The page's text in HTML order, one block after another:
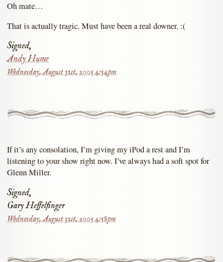
Oh mate…
That is actually tragic. Must have been a real downer. :(
Signed,
Andy Hume
Wednesday, August 31st, 2005 4:54pm
If it’s any consolation, I’m giving my iPod a rest and I’m
listening to your show right now. I’ve always had a soft spot for
Glenn Miller.
Signed,
Gary Heffelfinger
Wednesday, August 31st, 2005 4:58pm